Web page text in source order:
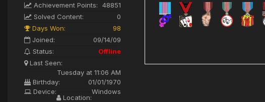
Achievement Points:
48851
Solved Content:
0
Days Won:
98
Joined:
09/14/09
Status:
Offline
Last Seen:
Tuesday at 11:06 AM
Birthday:
01/01/1970
Device:
Windows
Location: